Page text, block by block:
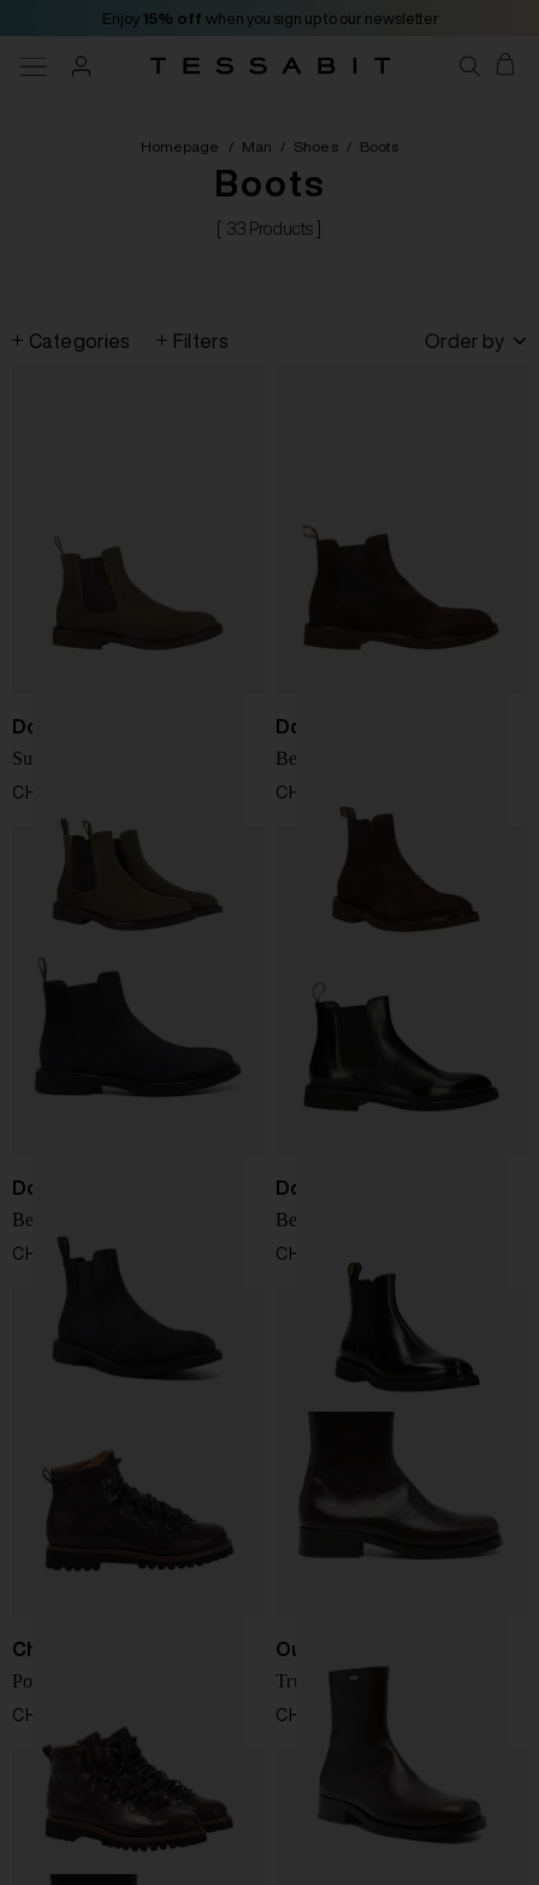
Enjoy 15% off when you sign up to our newsletter
Homepage / Man / Shoes / Boots
Boots
[ 33 Products ]
Categories Filters Order by
Doucal's
Suede Chelsea boots
CHF 327,00
Doucal's
Beatles Boots
CHF 327,00
Doucal's
Beatle Boots
CHF 327,00
Doucal's
Beatles Boots
CHF 347,00
Church's
Poulton Ankle Boots
CHF 992,00
Our Legacy
Truck boot
CHF 488,00